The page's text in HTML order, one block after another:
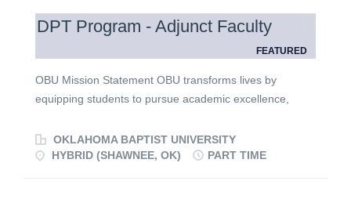
Executive Vice President/Chief Program Officer . With a
team of 500 members, our core services include ICF
group homes and waiver services to young adult
Program Officer provides practical and visionary
DPT Program - Adjunct Faculty
FEATURED
OBU Mission Statement OBU transforms lives by
equipping students to pursue academic excellence,
diverse world, and live worthy of the high calling of God
in Christ. Expectations for all Employees Oklahoma
OKLAHOMA BAPTIST UNIVERSITY
HYBRID (SHAWNEE, OK)
PART TIME